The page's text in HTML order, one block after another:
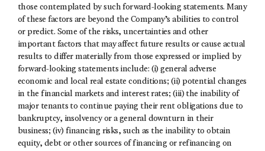
those contemplated by such forward-looking statements. Many
of these factors are beyond the Company’s abilities to control
or predict. Some of the risks, uncertainties and other
important factors that may affect future results or cause actual
results to differ materially from those expressed or implied by
forward-looking statements include: (i) general adverse
economic and local real estate conditions; (ii) potential changes
in the financial markets and interest rates; (iii) the inability of
major tenants to continue paying their rent obligations due to
bankruptcy, insolvency or a general downturn in their
business; (iv) financing risks, such as the inability to obtain
equity, debt or other sources of financing or refinancing on